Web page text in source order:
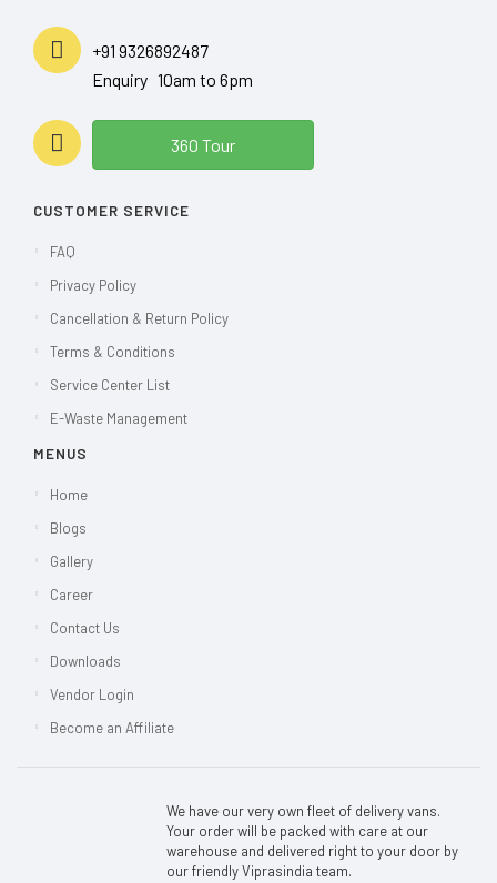
+91 9326892487
Enquiry 10am to 6pm
360 Tour
CUSTOMER SERVICE
FAQ
Privacy Policy
Cancellation & Return Policy
Terms & Conditions
Service Center List
E-Waste Management
MENUS
Home
Blogs
Gallery
Career
Contact Us
Downloads
Vendor Login
Become an Affiliate
We have our very own fleet of delivery vans.
Your order will be packed with care at our
warehouse and delivered right to your door by
our friendly Viprasindia team.